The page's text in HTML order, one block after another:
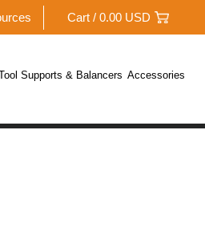
Cart / 0.00 USD
Supports & Balancers Accessories